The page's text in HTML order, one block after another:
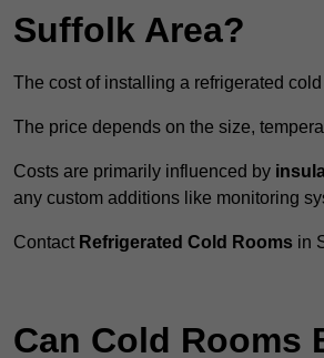
Suffolk Area?
The cost of installing a refrigerated
The price depends on the size,
Costs are primarily influenced by
any custom additions like monitoring
Contact Refrigerated Cold Rooms in
Can Cold Rooms